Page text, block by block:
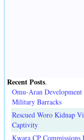
Recent Posts.
Omu-Aran
Military Barracks
Rescued Woro Kidnap
Captivity
Kwara CP